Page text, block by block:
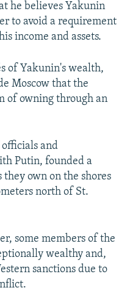
he believes Yakunin
to avoid a requirement
income and assets.
of Yakunin's wealth,
Moscow that the
of owning through an
and
Putin, founded a
they own on the shores
north of St.
some members of the
wealthy and,
sanctions due to